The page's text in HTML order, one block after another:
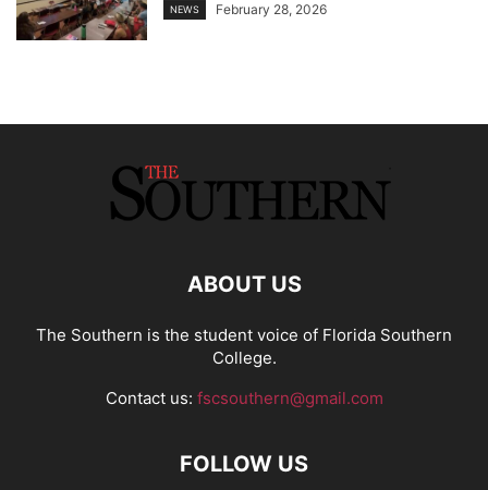
NEWS February 28, 2026
ABOUT US
The Southern is the student voice of Florida Southern
College.
Contact us: fscsouthern@gmail.com
FOLLOW US